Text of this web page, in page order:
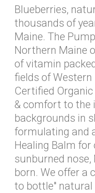
Blueberries,
thousands of
Maine. The
Northern Maine
of vitamin
fields of
Certified
& comfort to the
backgrounds in
formulating and
Healing Balm for
sunburned nose,
born. We offer a
to bottle" natural